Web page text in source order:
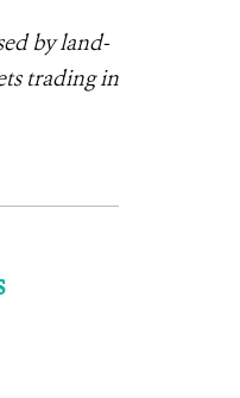
by land-
trading in